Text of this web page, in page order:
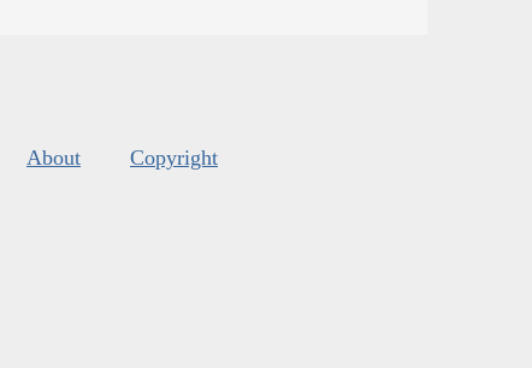
About Copyright